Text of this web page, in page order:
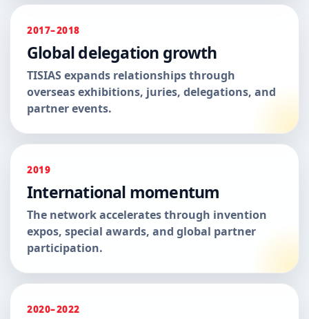
2017–2018
Global delegation growth
TISIAS expands relationships through
overseas exhibitions, juries, delegations, and
partner events.
2019
International momentum
The network accelerates through invention
expos, special awards, and global partner
participation.
2020–2022